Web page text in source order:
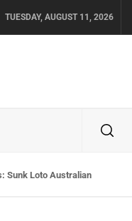
TUESDAY, AUGUST 11, 2026
Sunk Loto Australian Tour